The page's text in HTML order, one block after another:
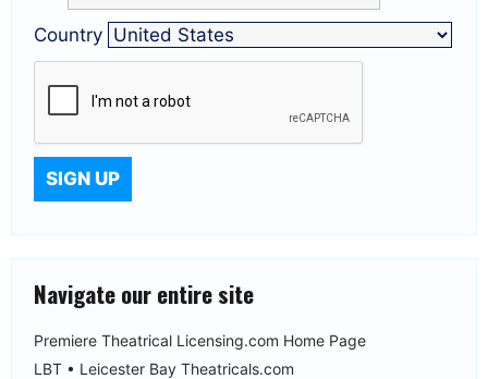
Country
Navigate our entire site
Premiere Theatrical Licensing.com Home Page
LBT • Leicester Bay Theatricals.com